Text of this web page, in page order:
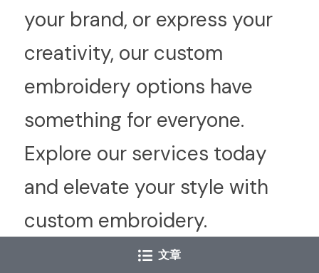
your brand, or express your
creativity, our custom
embroidery options have
something for everyone.
Explore our services today
and elevate your style with
custom embroidery.
文章